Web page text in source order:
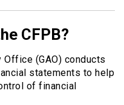
CFPB?
(GAO) conducts
statements to help
of financial